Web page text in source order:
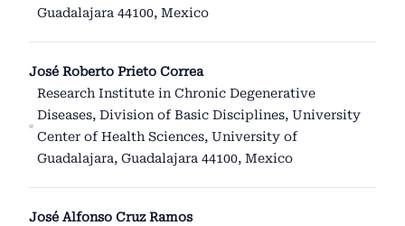
Guadalajara 44100, Mexico
José Roberto Prieto Correa
Research Institute in Chronic Degenerative
Diseases, Division of Basic Disciplines, University
Center of Health Sciences, University of
Guadalajara, Guadalajara 44100, Mexico
José Alfonso Cruz Ramos